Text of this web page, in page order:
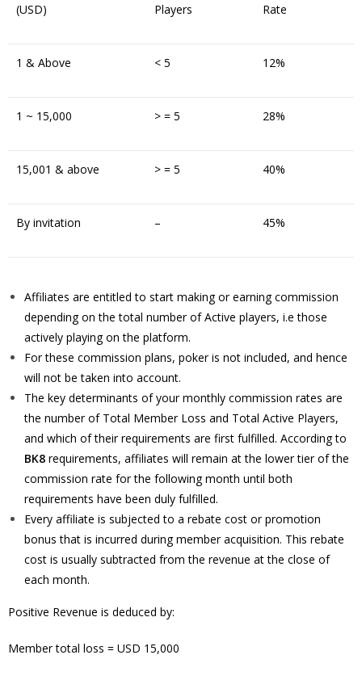
(USD)
Players
Rate
1 & Above < 5 12%
1 ~ 15,000 > = 5 28%
15,001 & above > = 5 40%
By invitation – 45%
Affiliates are entitled to start making or earning commission
depending on the total number of Active players, i.e those
actively playing on the platform.
For these commission plans, poker is not included, and hence
will not be taken into account.
The key determinants of your monthly commission rates are
the number of Total Member Loss and Total Active Players,
and which of their requirements are first fulfilled. According to
BK8 requirements, affiliates will remain at the lower tier of the
commission rate for the following month until both
requirements have been duly fulfilled.
Every affiliate is subjected to a rebate cost or promotion
bonus that is incurred during member acquisition. This rebate
cost is usually subtracted from the revenue at the close of
each month.
Positive Revenue is deduced by:
Member total loss = USD 15,000